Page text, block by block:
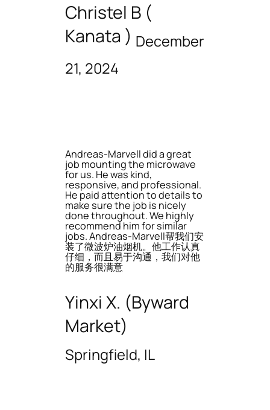
Christel B (
Kanata ) December
21, 2024
Andreas-Marvell did a great
job mounting the microwave
for us. He was kind,
responsive, and professional.
He paid attention to details to
make sure the job is nicely
done throughout. We highly
recommend him for similar
jobs. Andreas-Marvell帮我们安
装了微波炉油烟机。他工作认真
仔细，而且易于沟通，我们对他
的服务很满意
Yinxi X. (Byward
Market)
Springfield, IL